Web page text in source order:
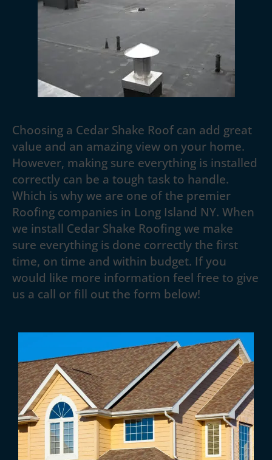
Choosing a Cedar Shake Roof can add great
value and an amazing view on your home.
However, making sure everything is installed
correctly can be a tough task to handle.
Which is why we are one of the premier
Roofing companies in Long Island NY. When
we install Cedar Shake Roofing we make
sure everything is done correctly the first
time, on time and within budget. If you
would like more information feel free to give
us a call or fill out the form below!